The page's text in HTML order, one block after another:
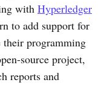
with Hyperledger
to add support for
programming
source project,
reports and